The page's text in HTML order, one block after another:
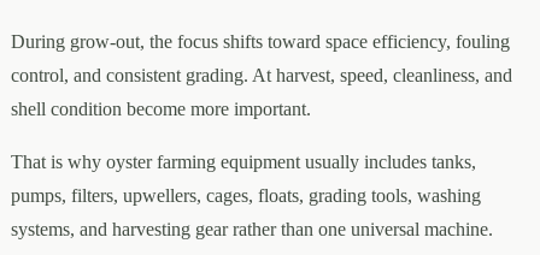
During grow-out, the focus shifts toward space efficiency, fouling
control, and consistent grading. At harvest, speed, cleanliness, and
shell condition become more important.
That is why oyster farming equipment usually includes tanks,
pumps, filters, upwellers, cages, floats, grading tools, washing
systems, and harvesting gear rather than one universal machine.